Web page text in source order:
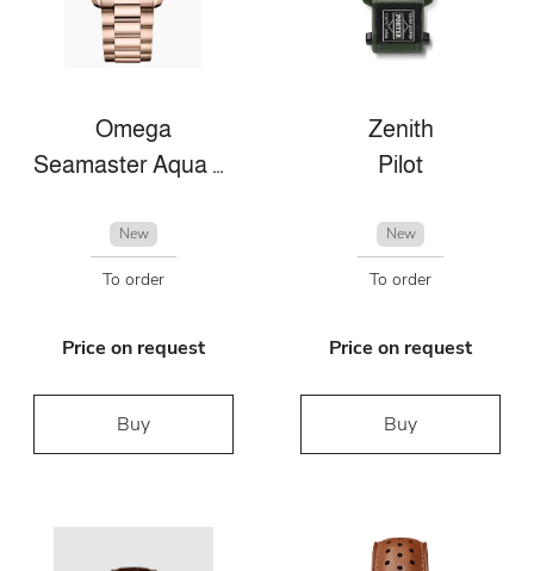
Omega
Seamaster Aqua Terra
New
To order
Price on request
Buy
Zenith
Pilot
New
To order
Price on request
Buy